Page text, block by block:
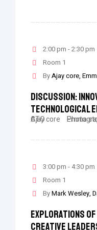
2:00 pm - 2:30 pm
Room 1
ByAjay core
Discussion:
Technological
Ajay core
CTO Emma
3:00 pm - 4:30 pm
Room 1
ByMark Wesley
Explorations Of
Creative